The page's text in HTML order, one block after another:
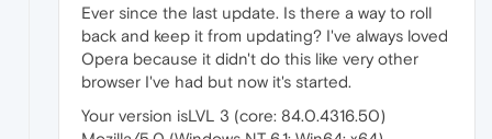
Ever since the last update. Is there a way to roll
back and keep it from updating? I've always loved
Opera because it didn't do this like very other
browser I've had but now it's started.
Your version isLVL 3 (core: 84.0.4316.50)